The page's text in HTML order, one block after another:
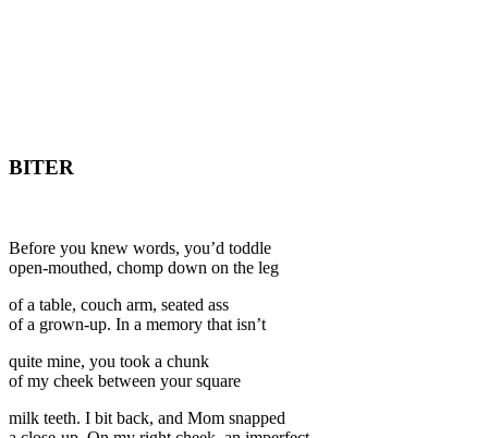
BITER
Before you knew words, you’d toddle
open-mouthed, chomp down on the leg
of a table, couch arm, seated ass
of a grown-up. In a memory that isn’t
quite mine, you took a chunk
of my cheek between your square
milk teeth. I bit back, and Mom snapped